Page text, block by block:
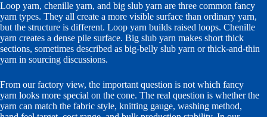
Loop yarn, chenille yarn, and big slub yarn are three common fancy
yarn types. They all create a more visible surface than ordinary yarn,
but the structure is different. Loop yarn builds raised loops. Chenille
yarn creates a dense pile surface. Big slub yarn makes short thick
sections, sometimes described as big-belly slub yarn or thick-and-thin
yarn in sourcing discussions.
From our factory view, the important question is not which fancy
yarn looks more special on the cone. The real question is whether the
yarn can match the fabric style, knitting gauge, washing method,